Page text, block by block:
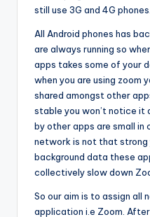
still use 3G and 4G phones.
All Android phones has
are always running so
apps takes some of your
when you are using zoom
shared amongst other
stable you won’t notice it
by other apps are small in
network is not that strong
background data these
collectively slow down
So our aim is to assign all
application i.e Zoom.